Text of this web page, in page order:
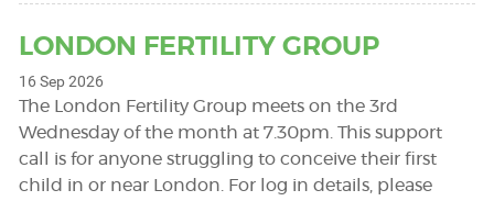
LONDON FERTILITY GROUP
16 Sep 2026
The London Fertility Group meets on the 3rd
Wednesday of the month at 7.30pm. This support
call is for anyone struggling to conceive their first
child in or near London. For log in details, please